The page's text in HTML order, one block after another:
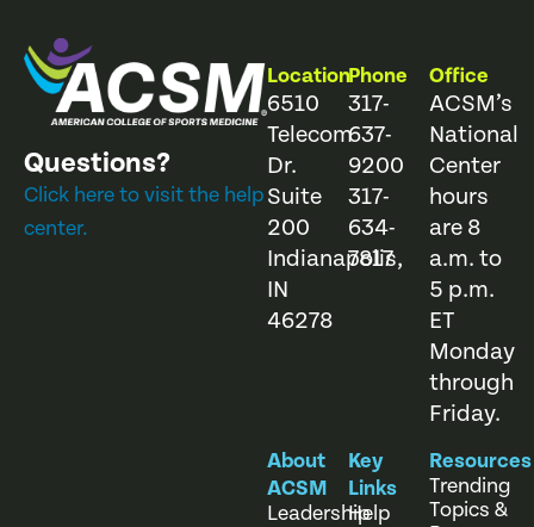
Questions?
Click here to visit the help
center.
Location
6510
Telecom
Dr.
Suite
200
Indianapolis,
IN
46278
Phone
317-
637-
9200
317-
634-
7817
Office
ACSM’s
National
Center
hours
are 8
a.m. to
5 p.m.
ET
Monday
through
Friday.
About
ACSM
Leadership
Key
Links
Help
Resources
Trending
Topics &